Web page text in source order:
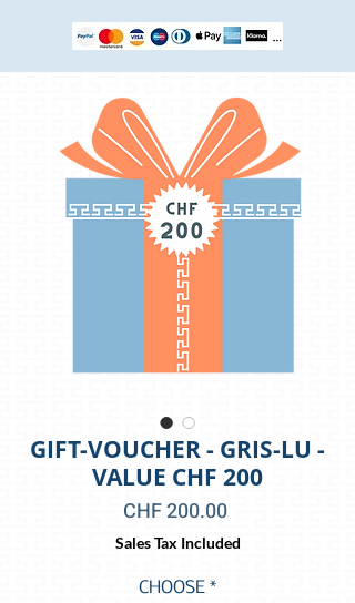
GIFT-VOUCHER - GRIS-LU -
VALUE CHF 200
CHF 200.00Price
Sales Tax Included
CHOOSE *